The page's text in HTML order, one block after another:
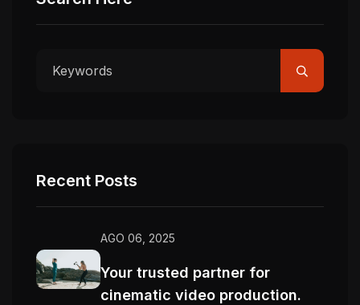
Recent Posts
AGO 06, 2025
Your trusted partner for
cinematic video production.